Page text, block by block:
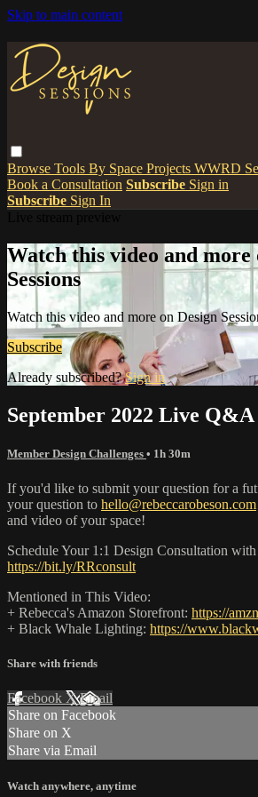
Skip to main content
Browse Tools By Space Projects WWRD
Book a Consultation Subscribe Sign in
Subscribe Sign In
Watch this video and more
Sessions
Watch this video and more on Design
Subscribe
Already subscribed?Sign in
September 2022 Live
Member Design Challenges • 1h 30m
If you'd like to submit your question for a
your question to hello@rebeccarobeson.com
and video of your space!
Schedule Your 1:1 Design Consultation with
https://bit.ly/RRconsult
Mentioned in This Video:
+ Rebecca's Amazon Storefront: https://
+ Black Whale Lighting: https://
Share with friends
Facebook XEmail
Share on Facebook
Share on X
Share via Email
Watch anywhere, anytime